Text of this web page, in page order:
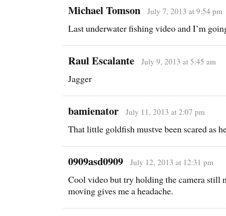
Michael Tomson July 7, 2013 at 9:54 pm
Last underwater fishing video and I’m
Raul Escalante July 9, 2013 at 5:45 am
Jagger
bamienator July 11, 2013 at 2:07 pm
That little goldfish mustve been scared as
0909asd0909 July 12, 2013 at 12:31 pm
Cool video but try holding the camera still
moving gives me a headache.